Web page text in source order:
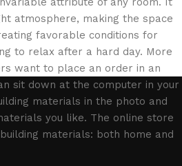
atmosphere, making the space
favorable conditions for
to relax after a hard day. More
want to place an order in an
sit down at the computer in your
materials in the photo and
you like. The online store
materials: both home and